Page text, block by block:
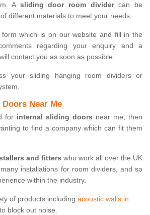
A sliding door room dividercan be
different materials to meet your needs.
which is on our website and fill in the
regarding your enquiry and a
contact you as soon as possible.
your sliding hanging room dividers or
Near Me
for internal sliding doors near me, then
to find a company which can fit them
and fitters who work all over the UK
installations for room dividers, and so
within the industry.
of products including acoustic walls in
block out noise.